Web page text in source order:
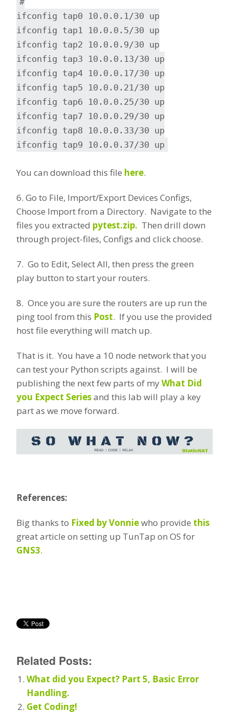
ifconfig tap0 10.0.0.1/30 up
ifconfig tap1 10.0.0.5/30 up
ifconfig tap2 10.0.0.9/30 up
ifconfig tap3 10.0.0.13/30 up
ifconfig tap4 10.0.0.17/30 up
ifconfig tap5 10.0.0.21/30 up
ifconfig tap6 10.0.0.25/30 up
ifconfig tap7 10.0.0.29/30 up
ifconfig tap8 10.0.0.33/30 up
ifconfig tap9 10.0.0.37/30 up
You can download this file here.
6. Go to File, Import/Export Devices Configs,
Choose Import from a Directory. Navigate to the
files you extracted pytest.zip. Then drill down
through project-files, Configs and click choose.
7. Go to Edit, Select All, then press the green
play button to start your routers.
8. Once you are sure the routers are up run the
ping tool from this Post. If you use the provided
host file everything will match up.
That is it. You have a 10 node network that you
can test your Python scripts against. I will be
publishing the next few parts of myWhat Did
you Expect Seriesand this lab will play a key
part as we move forward.
References:
Big thanks to Fixed by Vonniewho provide this
great article on setting up TunTap on OS for
GNS3.
Related Posts:
What did you Expect? Part 5, Basic Error
Handling.
Get Coding!